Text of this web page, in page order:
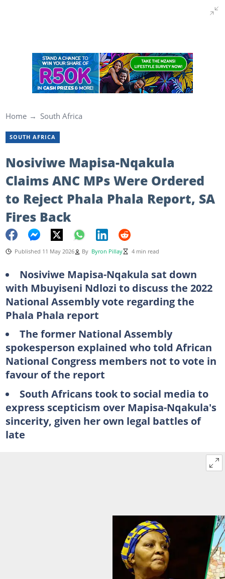
Home South Africa
SOUTH AFRICA
Nosiviwe Mapisa-Nqakula
Claims ANC MPs Were Ordered
to Reject Phala Phala Report, SA
Fires Back
Published 11 May 2026 By Byron Pillay 4 min read
Nosiviwe Mapisa-Nqakula sat down
with Mbuyiseni Ndlozi to discuss the 2022
National Assembly vote regarding the
Phala Phala report
The former National Assembly
spokesperson explained who told African
National Congress members not to vote in
favour of the report
South Africans took to social media to
express scepticism over Mapisa-Nqakula's
sincerity, given her own legal battles of
late